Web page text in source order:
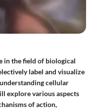
in the field of biological
label and visualize
cellular
explore various aspects
of action,